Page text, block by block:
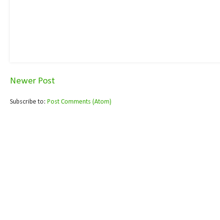
Newer Post
Subscribe to: Post Comments (Atom)